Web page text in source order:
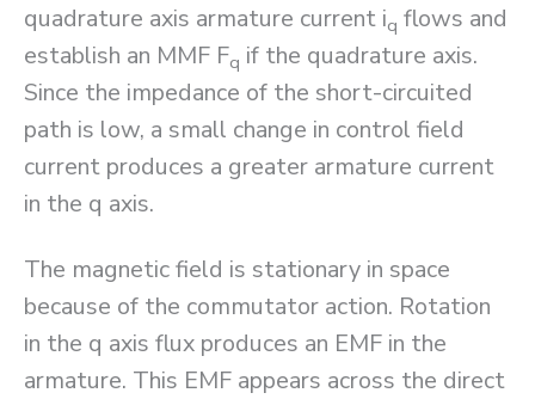
quadrature axis armature current iq flows and
establish an MMF Fq if the quadrature axis.
Since the impedance of the short-circuited
path is low, a small change in control field
current produces a greater armature current
in the q axis.
The magnetic field is stationary in space
because of the commutator action. Rotation
in the q axis flux produces an EMF in the
armature. This EMF appears across the direct